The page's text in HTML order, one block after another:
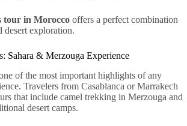
tour in Morocco offers a perfect combination
desert exploration.
Sahara & Merzouga Experience
of the most important highlights of any
Travelers from Casablanca or Marrakech
that include camel trekking in Merzouga and
desert camps.